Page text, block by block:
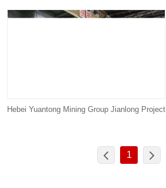
Hebei Yuantong Mining Group Jianlong Project
1